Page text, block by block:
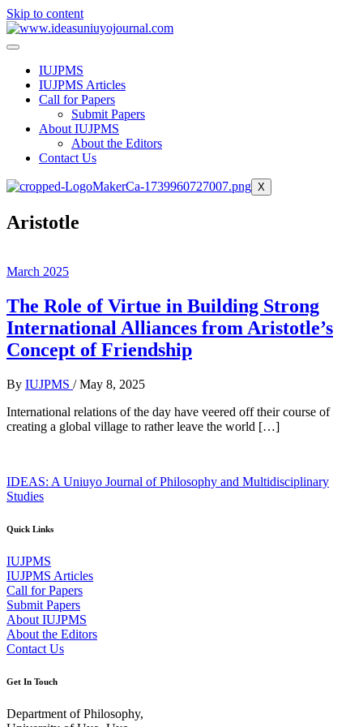
Skip to content
IUJPMS
IUJPMS Articles
Call for Papers
Submit Papers
About IUJPMS
About the Editors
Contact Us
X
Aristotle
March 2025
The Role of Virtue in Building Strong
International Alliances from Aristotle’s
Concept of Friendship
By IUJPMS /May 8, 2025
International relations of the day have veered off their course of
creating a global village to rather leave the world […]
IDEAS: A Uniuyo Journal of Philosophy and Multidisciplinary
Studies
Quick Links
IUJPMS
IUJPMS Articles
Call for Papers
Submit Papers
About IUJPMS
About the Editors
Contact Us
Get In Touch
Department of Philosophy,